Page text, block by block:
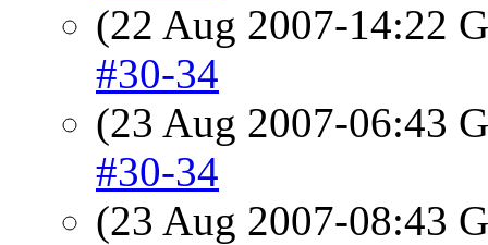
(22 Aug 2007-14:22
#30-34
(23 Aug 2007-06:43
#30-34
(23 Aug 2007-08:43